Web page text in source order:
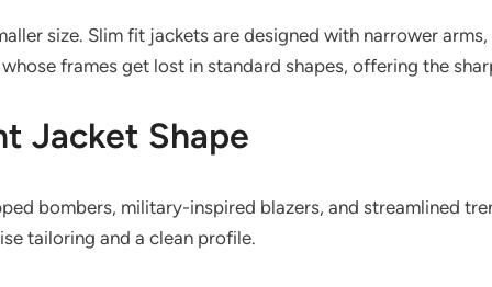
size. Slim fit jackets are designed with narrower
frames get lost in standard shapes, offering the
Jacket Shape
bombers, military-inspired blazers, and streamlined
tailoring and a clean profile.